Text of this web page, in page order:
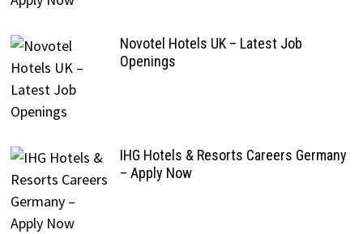
Novotel Hotels UK – Latest Job
Openings
IHG Hotels & Resorts Careers Germany
– Apply Now